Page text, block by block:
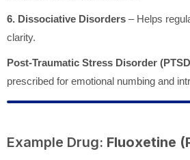
6. Dissociative Disorders – Helps
clarity.
Post-Traumatic Stress Disorder
prescribed for emotional numbing and
Example Drug: Fluoxetine